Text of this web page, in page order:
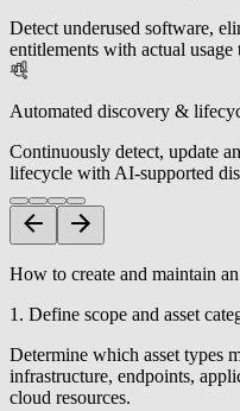
Detect underused software,
entitlements with actual usage
Automated discovery &
Continuously detect, update
lifecycle with AI-supported
How to create and maintain
1. Define scope and asset
Determine which asset types
infrastructure, endpoints,
cloud resources.